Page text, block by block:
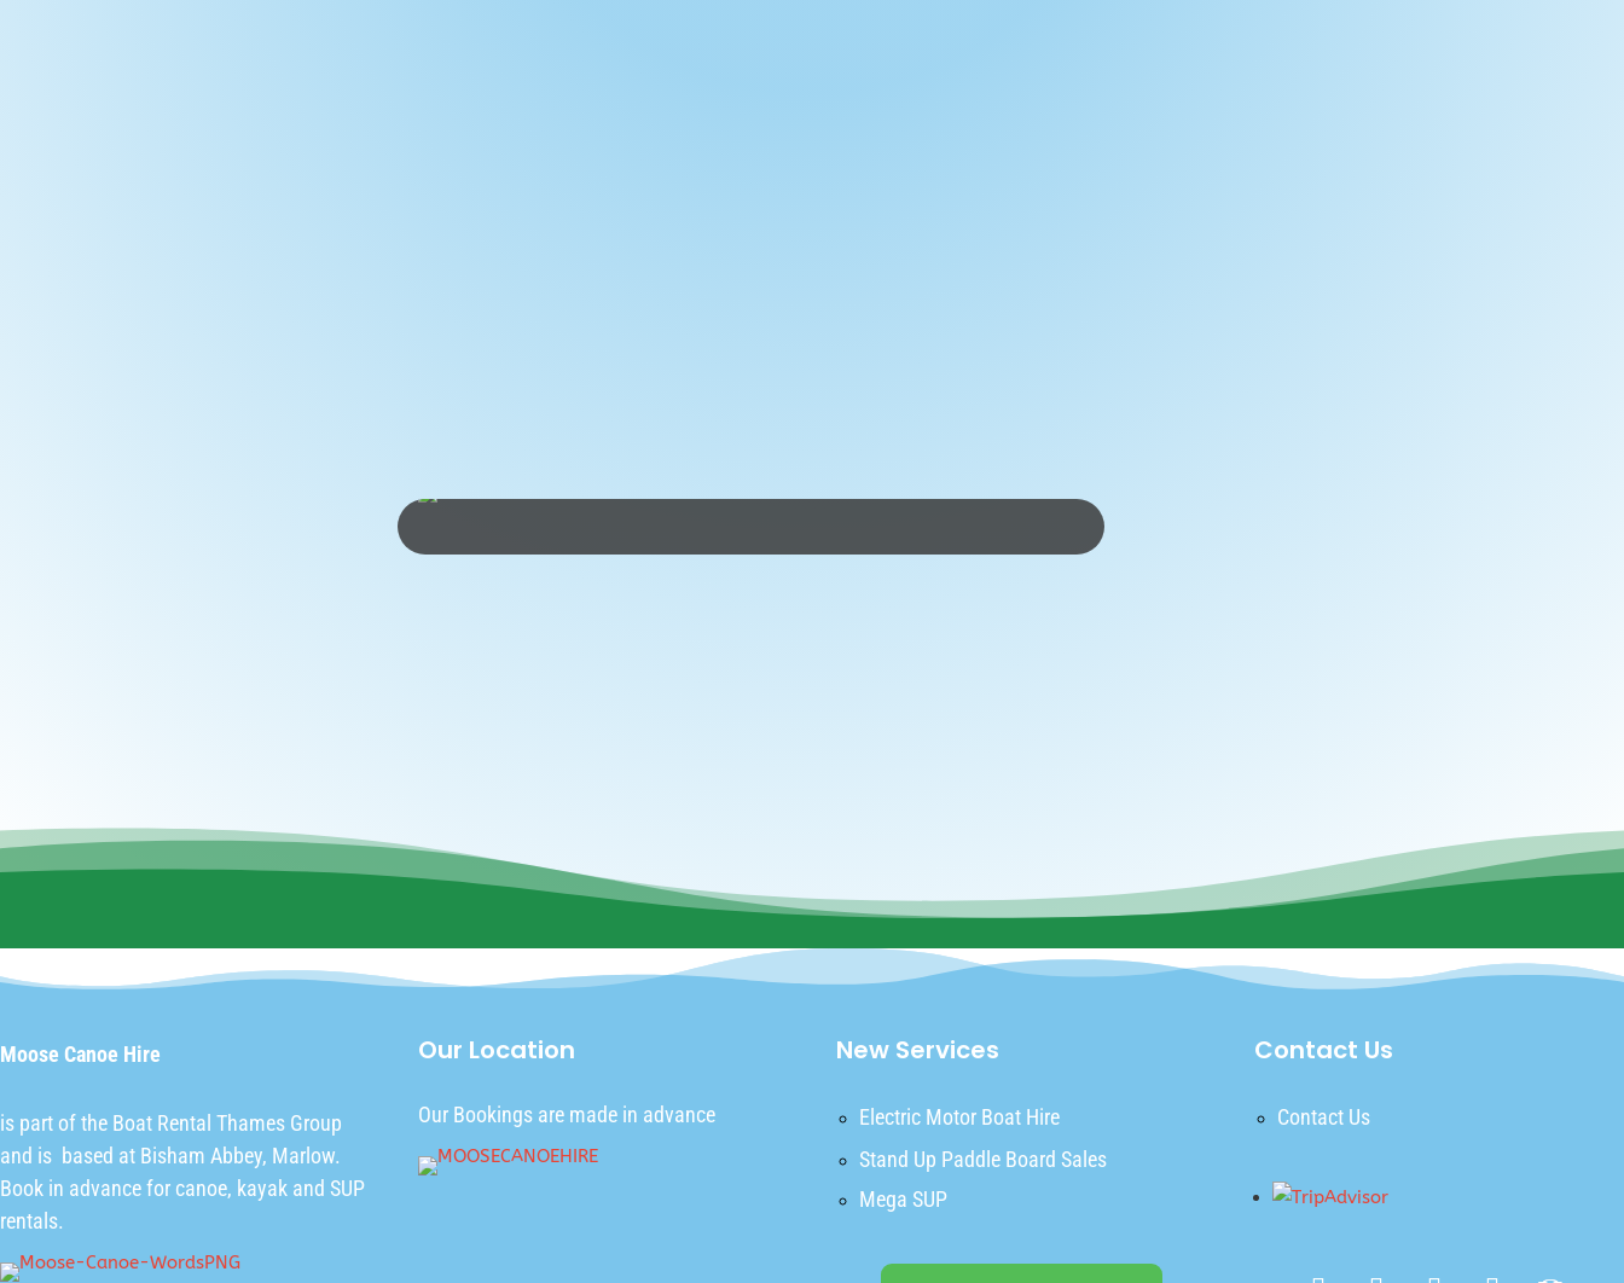
Moose Canoe Hire
is part of the Boat Rental Thames Group
and is based at Bisham Abbey, Marlow.
Book in advance for canoe, kayak and SUP
rentals.
Our Location
Our Bookings are made in advance
New Services
Electric Motor Boat Hire
Stand Up Paddle Board Sales
Mega SUP
Contact Us
Contact Us